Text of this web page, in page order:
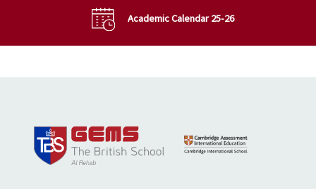
Academic Calendar 25-26